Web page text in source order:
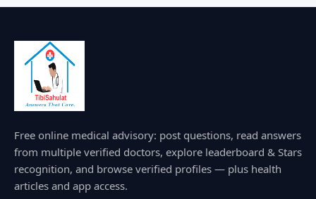
Free online medical advisory: post questions, read answers
from multiple verified doctors, explore leaderboard & Stars
recognition, and browse verified profiles — plus health
articles and app access.